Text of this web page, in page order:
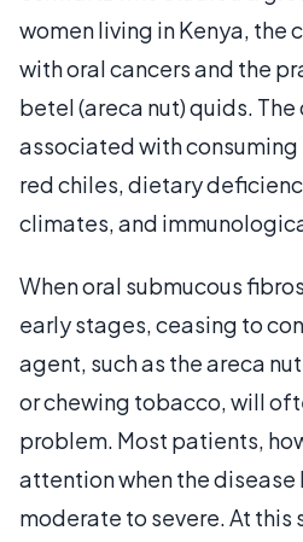
women living in Kenya, the
with oral cancers and the
betel (areca nut) quids. The
associated with consuming
red chiles, dietary
climates, and
When oral submucous
early stages, ceasing to
agent, such as the areca
or chewing tobacco, will
problem. Most patients,
attention when the disease
moderate to severe. At this